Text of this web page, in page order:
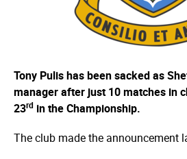
Tony Pulis has been sacked as
manager after just 10 matches in
23rd in the Championship.
The club made the announcement